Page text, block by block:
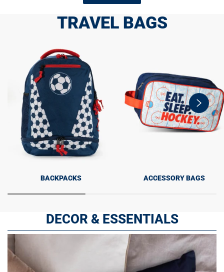
TRAVEL BAGS
swiper-
button-
next
BACKPACKS ACCESSORY BAGS
DECOR & ESSENTIALS